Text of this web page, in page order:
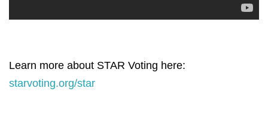
Learn more about STAR Voting here:
starvoting.org/star